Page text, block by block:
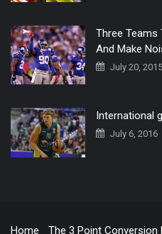
Three Teams
And Make
July 20, 2015
International
July 6, 2016
Home The 3 Point Conversion